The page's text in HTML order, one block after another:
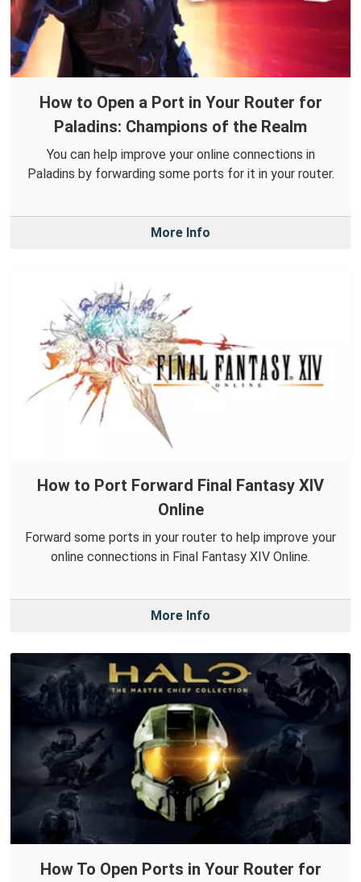
How to Open a Port in Your Router for
Paladins: Champions of the Realm
You can help improve your online connections in
Paladins by forwarding some ports for it in your router.
More Info
How to Port Forward Final Fantasy XIV
Online
Forward some ports in your router to help improve your
online connections in Final Fantasy XIV Online.
More Info
How To Open Ports in Your Router for